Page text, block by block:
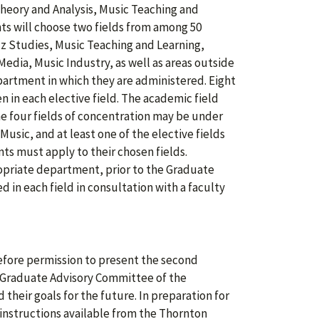
and Analysis, Music Teaching and
will choose two fields from among 50
Music Teaching and Learning,
Music Industry, as well as areas outside
in which they are administered. Eight
in each elective field. The academic field
four fields of concentration may be under
and at least one of the elective fields
must apply to their chosen fields.
department, prior to the Graduate
in each field in consultation with a faculty
permission to present the second
Advisory Committee of the
their goals for the future. In preparation for
available from the Thornton